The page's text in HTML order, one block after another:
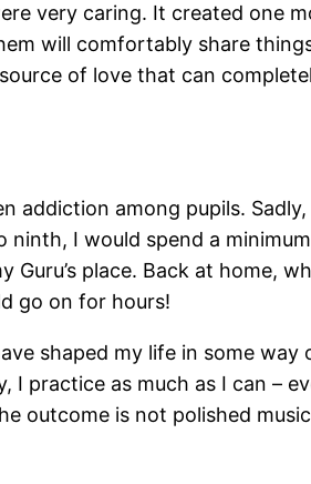
very caring. It created one
will comfortably share
of love that can
addiction among pupils.
I would spend a
place. Back at home,
go on for hours!
shaped my life in some way
practice as much as I can –
outcome is not polished